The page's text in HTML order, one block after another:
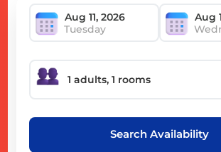
Tuesday
Search Availability